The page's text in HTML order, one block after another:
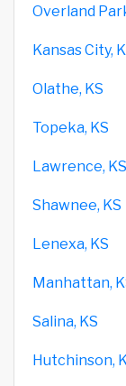
Overland
Kansas City,
Olathe, KS
Topeka, KS
Lawrence, KS
Shawnee, KS
Lenexa, KS
Manhattan,
Salina, KS
Hutchinson,